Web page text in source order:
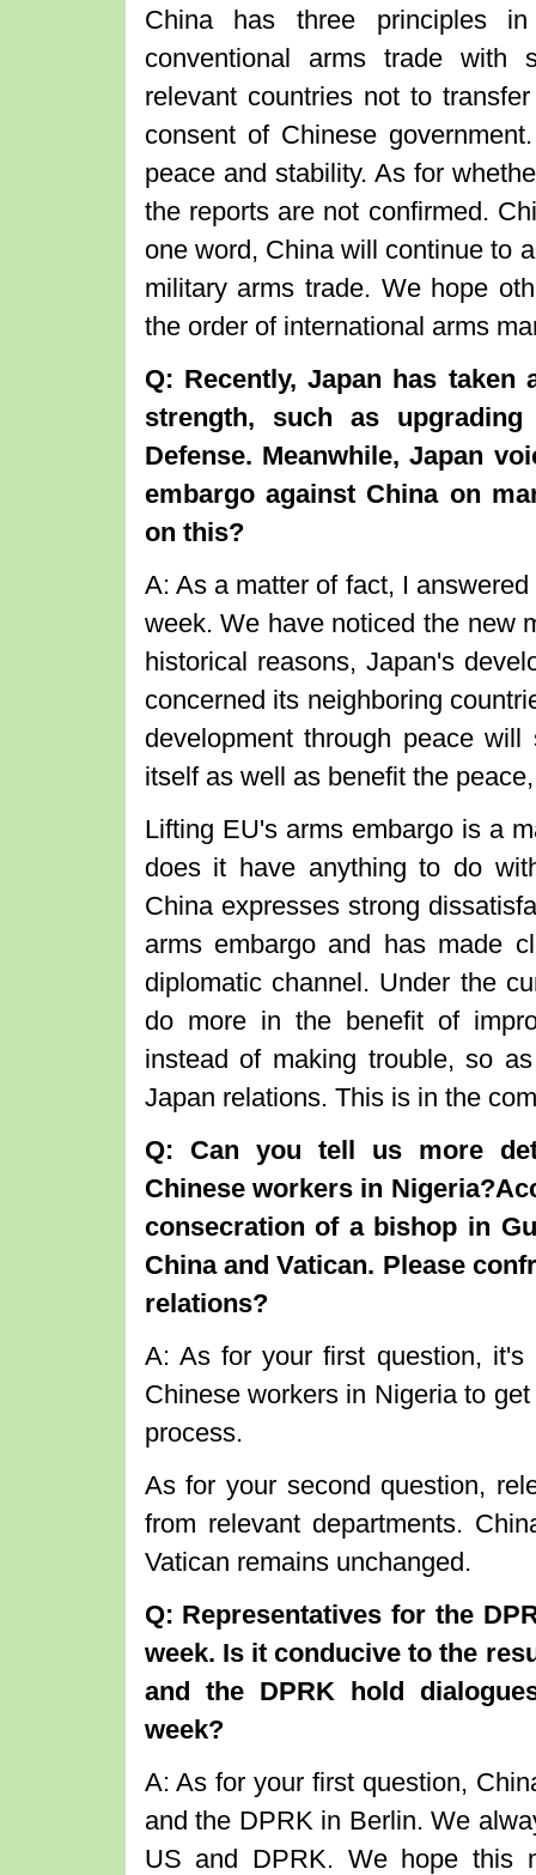
China has three principles
conventional arms trade with
relevant countries not to
consent of Chinese
peace and stability. As for
the reports are not confirmed.
one word, China will continue to
military arms trade. We hope
the order of international arms
Q: Recently, Japan has
strength, such as
Defense. Meanwhile, Japan
embargo against China on
on this?
A: As a matter of fact, I
week. We have noticed the new
historical reasons, Japan's
concerned its neighboring
development through peace
itself as well as benefit the
Lifting EU's arms embargo is a
does it have anything to do
China expresses strong
arms embargo and has made
diplomatic channel. Under the
do more in the benefit of
instead of making trouble, so
Japan relations. This is in the
Q: Can you tell us more
Chinese workers in Nigeria?
consecration of a bishop in
China and Vatican. Please
relations?
A: As for your first question,
Chinese workers in Nigeria to
process.
As for your second question,
from relevant departments.
Vatican remains unchanged.
Q: Representatives for the
week. Is it conducive to the
and the DPRK hold
week?
A: As for your first question,
and the DPRK in Berlin. We
US and DPRK. We hope this